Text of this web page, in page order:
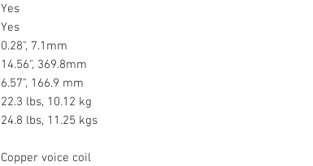
Yes
Yes
0.28", 7.1mm
14.56", 369.8mm
6.57", 166.9 mm
22.3 lbs, 10.12 kg
24.8 lbs, 11.25 kgs
Copper voice coil